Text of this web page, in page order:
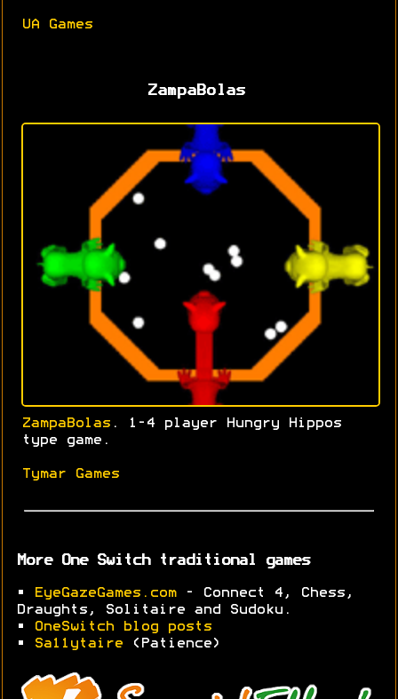
UA Games
ZampaBolas
ZampaBolas . 1-4 player Hungry Hippos
type game.
Tymar Games
More One Switch traditional games
• EyeGazeGames.com- Connect 4, Chess,
Draughts, Solitaire and Sudoku.
•
OneSwitch blog posts
•
Sa11ytaire (Patience)